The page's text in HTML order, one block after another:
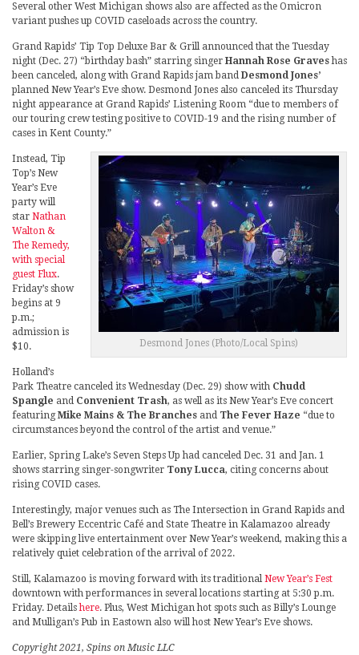
Several other West Michigan shows also are affected as the Omicron
variant pushes up COVID caseloads across the country.
Grand Rapids’ Tip Top Deluxe Bar & Grill announced that the Tuesday
night (Dec. 27) “birthday bash” starring singer Hannah Rose Graveshas
been canceled, along with Grand Rapids jam band Desmond Jones’
planned New Year’s Eve show. Desmond Jones also canceled its Thursday
night appearance at Grand Rapids’ Listening Room “due to members of
our touring crew testing positive to COVID-19 and the rising number of
cases in Kent County.”
Desmond Jones (Photo/Local Spins)
Instead, Tip
Top’s New
Year’s Eve
party will
star Nathan
Walton &
The Remedy,
with special
guest Flux.
Friday’s show
begins at 9
p.m.;
admission is
$10.
Holland’s
Park Theatre canceled its Wednesday (Dec. 29) show with Chudd
Spangle and Convenient Trash, as well as its New Year’s Eve concert
featuringMike Mains & The Branches and The Fever Haze “due to
circumstances beyond the control of the artist and venue.”
Earlier, Spring Lake’s Seven Steps Up had canceled Dec. 31 and Jan. 1
shows starring singer-songwriter Tony Lucca, citing concerns about
rising COVID cases.
Interestingly, major venues such as The Intersection in Grand Rapids and
Bell’s Brewery Eccentric Café and State Theatre in Kalamazoo already
were skipping live entertainment over New Year’s weekend, making this a
relatively quiet celebration of the arrival of 2022.
Still, Kalamazoo is moving forward with its traditional New Year’s Fest
downtown with performances in several locations starting at 5:30 p.m.
Friday. Detailshere. Plus, West Michigan hot spots such as Billy’s Lounge
and Mulligan’s Pub in Eastown also will host New Year’s Eve shows.
Copyright 2021, Spins on Music LLC